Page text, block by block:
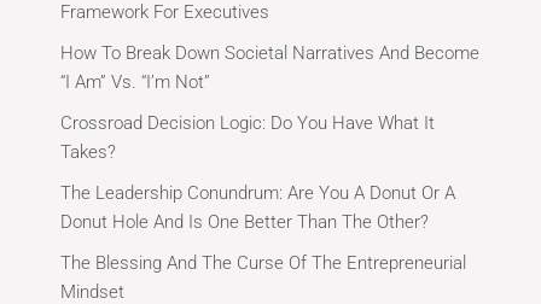
Framework For Executives
How To Break Down Societal Narratives And Become
“I Am” Vs. “I’m Not”
Crossroad Decision Logic: Do You Have What It
Takes?
The Leadership Conundrum: Are You A Donut Or A
Donut Hole And Is One Better Than The Other?
The Blessing And The Curse Of The Entrepreneurial
Mindset